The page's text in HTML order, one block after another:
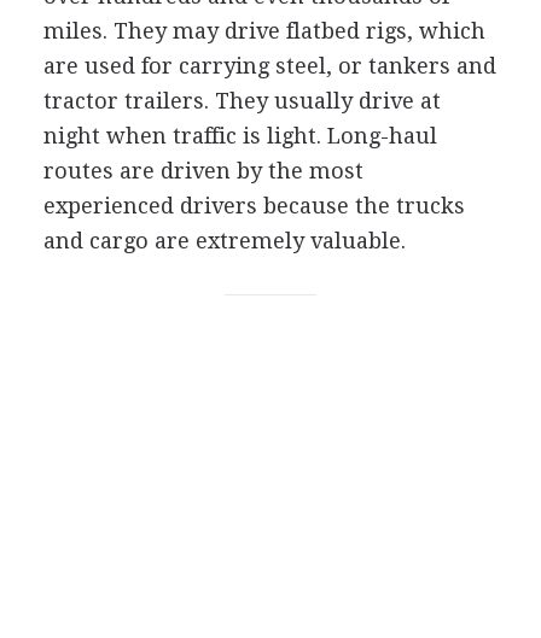
miles. They may drive flatbed rigs, which
are used for carrying steel, or tankers and
tractor trailers. They usually drive at
night when traffic is light. Long-haul
routes are driven by the most
experienced drivers because the trucks
and cargo are extremely valuable.